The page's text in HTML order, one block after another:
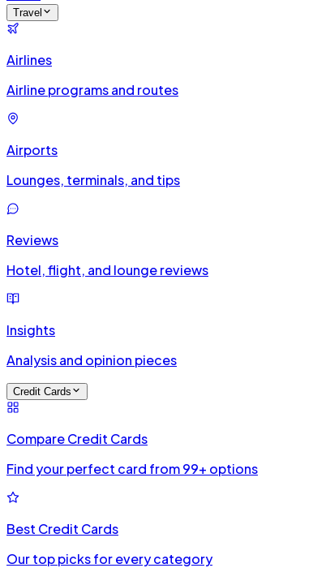
Travel
Airlines
Airline programs and routes
Airports
Lounges, terminals, and tips
Reviews
Hotel, flight, and lounge reviews
Insights
Analysis and opinion pieces
Credit Cards
Compare Credit Cards
Find your perfect card from 99+ options
Best Credit Cards
Our top picks for every category